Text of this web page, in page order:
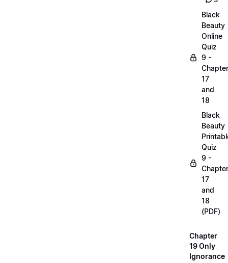
Black
Beauty
Online
Quiz
9 -
17
and
18
Black
Beauty
Quiz
9 -
17
and
18
(PDF)
Chapter
19 Only
Ignorance